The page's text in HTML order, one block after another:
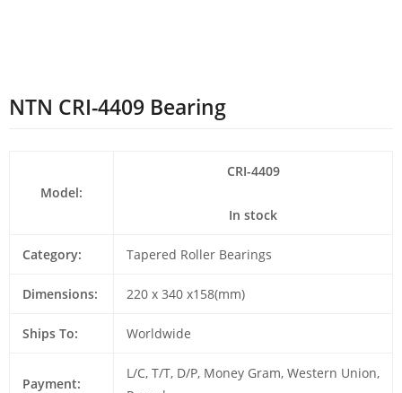
NTN CRI-4409 Bearing
Model:
CRI-4409
In stock
Category: Tapered Roller Bearings
Dimensions: 220 x 340 x158(mm)
Ships To: Worldwide
Payment:
L/C, T/T, D/P, Money Gram, Western Union,